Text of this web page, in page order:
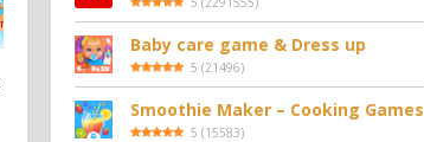
Baby care game & Dress up
5 (21496)
Smoothie Maker – Cooking Games
5 (15583)